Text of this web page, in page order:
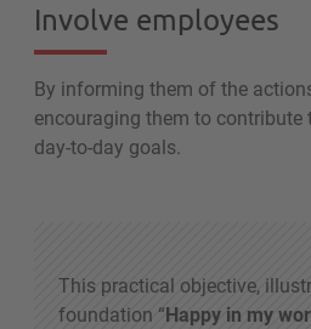
Involve employees
By informing them of the
encouraging them to
day-to-day goals.
This practical objective,
foundation “Happy in my